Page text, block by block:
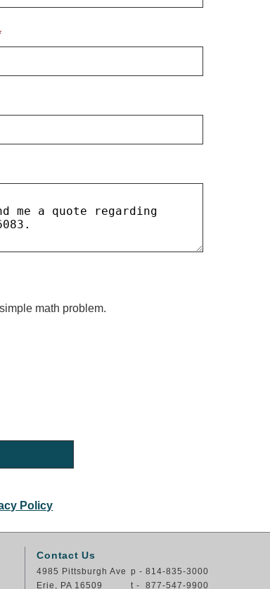
math problem.
Policy
Contact Us
4985 Pittsburgh Ave
Erie, PA 16509
p - 814-835-3000
t - 877-547-9900